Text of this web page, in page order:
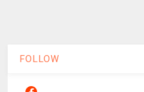
FOLLOW